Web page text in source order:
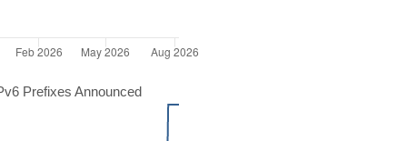
Prefixes Announced